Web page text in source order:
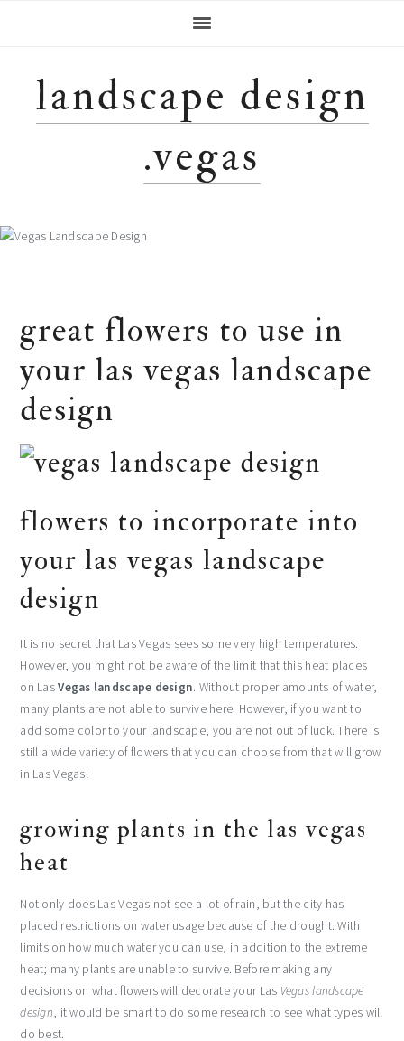
navigation
content
sidebarlandscape design
.vegas
great flowers to use in
your las vegas landscape
design
flowers to incorporate into
your las vegas landscape
design
It is no secret that Las Vegas sees some very high temperatures.
However, you might not be aware of the limit that this heat places
on LasVegas landscape design. Without proper amounts of water,
many plants are not able to survive here. However, if you want to
add some color to your landscape, you are not out of luck. There is
still a wide variety of flowers that you can choose from that will grow
in Las Vegas!
growing plants in the las vegas
heat
Not only does Las Vegas not see a lot of rain, but the city has
placed restrictions on water usage because of the drought. With
limits on how much water you can use, in addition to the extreme
heat; many plants are unable to survive. Before making any
decisions on what flowers will decorate your Las Vegas landscape
design, it would be smart to do some research to see what types will
do best.